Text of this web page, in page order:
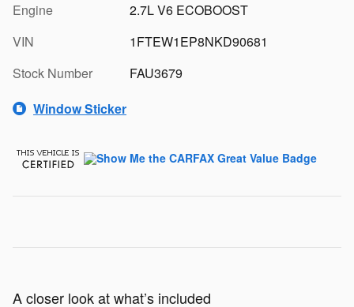
Engine
2.7L V6 ECOBOOST
VIN
1FTEW1EP8NKD90681
Stock Number
FAU3679
Window Sticker
A closer look at what’s included